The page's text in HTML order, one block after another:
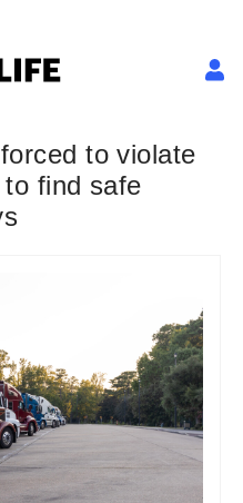
to violate
find safe